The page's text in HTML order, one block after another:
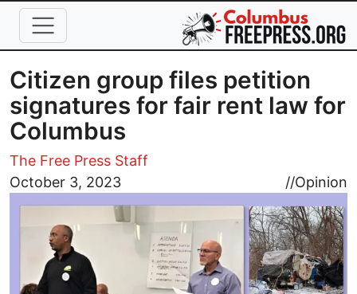
Skip to main content
Citizen group files petition
signatures for fair rent law for
Columbus
The Free Press Staff
October 3, 2023
//Opinion
Image